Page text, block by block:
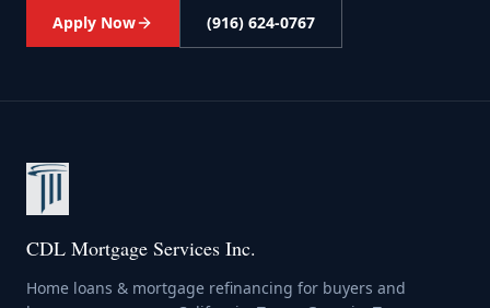
Apply Now (916) 624-0767
CDL Mortgage Services Inc.
Home loans & mortgage refinancing for buyers and